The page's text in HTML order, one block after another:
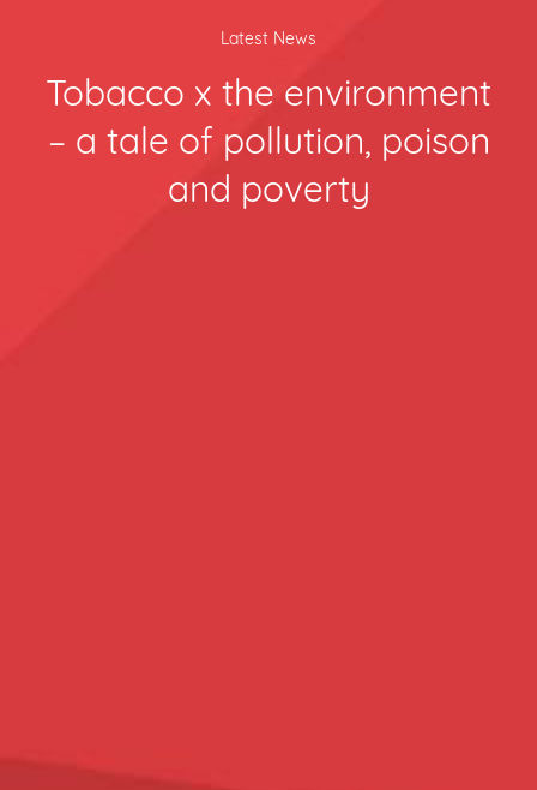
Latest News
Tobacco x the environment
– a tale of pollution, poison
and poverty